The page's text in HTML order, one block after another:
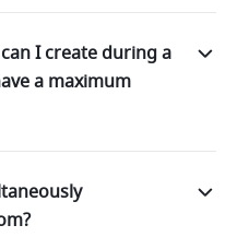
I create during a
a maximum